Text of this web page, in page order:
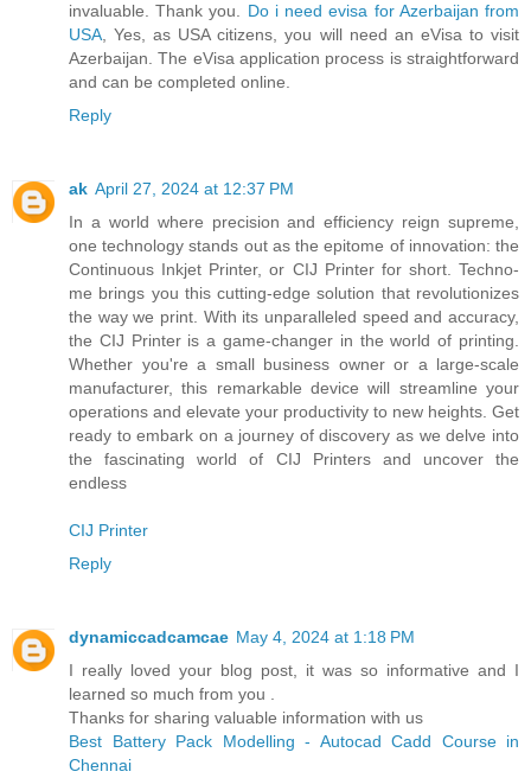
invaluable. Thank you. Do i need evisa for Azerbaijan from
USA, Yes, as USA citizens, you will need an eVisa to visit
Azerbaijan. The eVisa application process is straightforward
and can be completed online.
Reply
ak April 27, 2024 at 12:37 PM
In a world where precision and efficiency reign supreme,
one technology stands out as the epitome of innovation: the
Continuous Inkjet Printer, or CIJ Printer for short. Techno-
me brings you this cutting-edge solution that revolutionizes
the way we print. With its unparalleled speed and accuracy,
the CIJ Printer is a game-changer in the world of printing.
Whether you're a small business owner or a large-scale
manufacturer, this remarkable device will streamline your
operations and elevate your productivity to new heights. Get
ready to embark on a journey of discovery as we delve into
the fascinating world of CIJ Printers and uncover the
endless
CIJ Printer
Reply
dynamiccadcamcae May 4, 2024 at 1:18 PM
I really loved your blog post, it was so informative and I
learned so much from you .
Thanks for sharing valuable information with us
Best Battery Pack Modelling - Autocad Cadd Course in
Chennai